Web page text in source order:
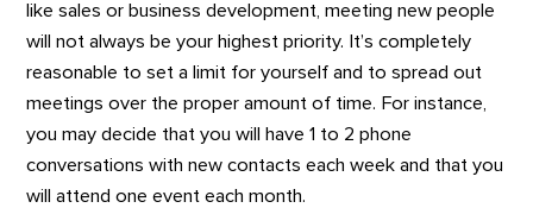
like sales or business development, meeting new people
will not always be your highest priority. It’s completely
reasonable to set a limit for yourself and to spread out
meetings over the proper amount of time. For instance,
you may decide that you will have 1 to 2 phone
conversations with new contacts each week and that you
will attend one event each month.